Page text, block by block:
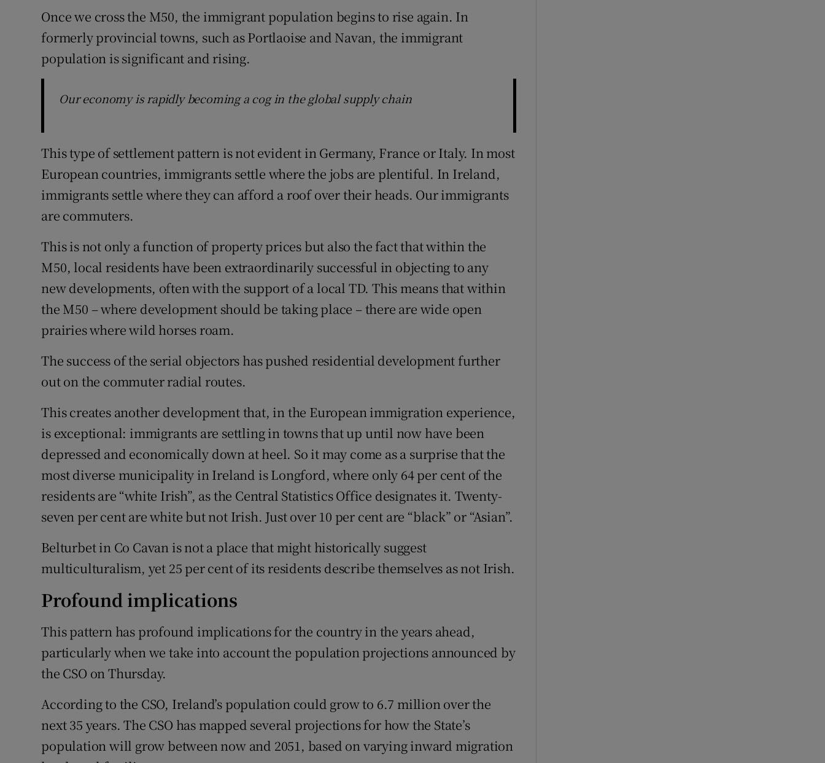
Once we cross the M50, the immigrant population begins to rise again. In
formerly provincial towns, such as Portlaoise and Navan, the immigrant
population is significant and rising.
Our economy is rapidly becoming a cog in the global supply chain
This type of settlement pattern is not evident in Germany, France or Italy. In most
European countries, immigrants settle where the jobs are plentiful. In Ireland,
immigrants settle where they can afford a roof over their heads. Our immigrants
are commuters.
This is not only a function of property prices but also the fact that within the
M50, local residents have been extraordinarily successful in objecting to any
new developments, often with the support of a local TD. This means that within
the M50 – where development should be taking place – there are wide open
prairies where wild horses roam.
The success of the serial objectors has pushed residential development further
out on the commuter radial routes.
This creates another development that, in the European immigration experience,
is exceptional: immigrants are settling in towns that up until now have been
depressed and economically down at heel. So it may come as a surprise that the
most diverse municipality in Ireland is Longford, where only 64 per cent of the
residents are “white Irish”, as the Central Statistics Office designates it. Twenty-
seven per cent are white but not Irish. Just over 10 per cent are “black” or “Asian”.
Belturbet in Co Cavan is not a place that might historically suggest
multiculturalism, yet 25 per cent of its residents describe themselves as not Irish.
Profound implications
This pattern has profound implications for the country in the years ahead,
particularly when we take into account the population projections announced by
the CSO on Thursday.
According to the CSO, Ireland’s population could grow to 6.7 million over the
next 35 years. The CSO has mapped several projections for how the State’s
population will grow between now and 2051, based on varying inward migration